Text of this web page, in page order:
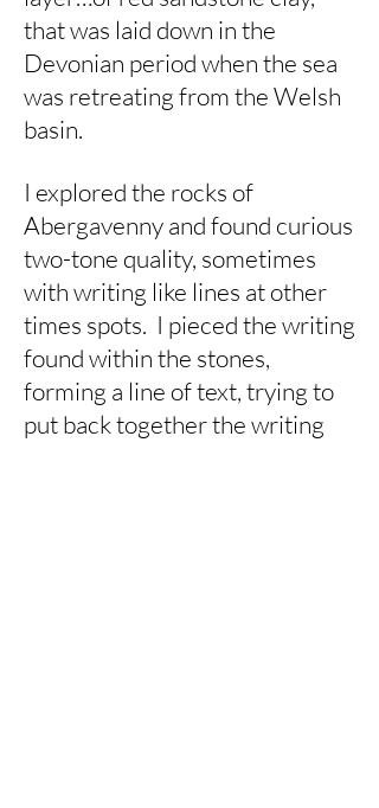
that was laid down in the
Devonian period when the sea
was retreating from the Welsh
basin.
I explored the rocks of
Abergavenny and found curious
two-tone quality, sometimes
with writing like lines at other
times spots. I pieced the writing
found within the stones,
forming a line of text, trying to
put back together the writing